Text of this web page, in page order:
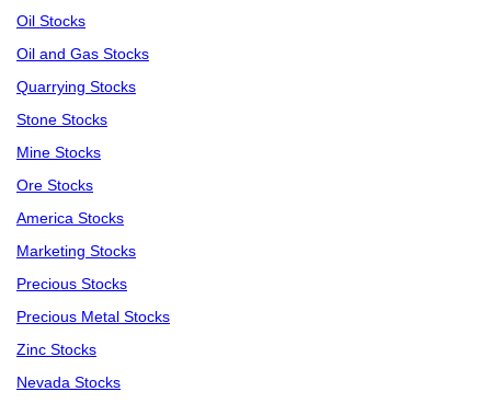
Oil Stocks
Oil and Gas Stocks
Quarrying Stocks
Stone Stocks
Mine Stocks
Ore Stocks
America Stocks
Marketing Stocks
Precious Stocks
Precious Metal Stocks
Zinc Stocks
Nevada Stocks